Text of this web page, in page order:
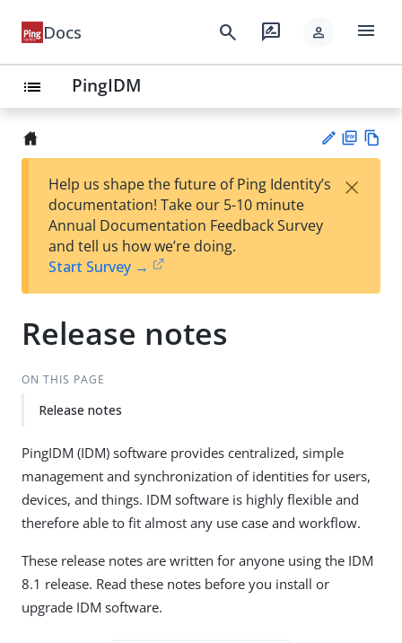
Docs search rate_review person menu
list PingIDM
est
t
F
Help us shape the future of Ping Identity’s
documentation! Take our 5-10 minute
Annual Documentation Feedback Survey
and tell us how we’re doing.
Start Survey →
×
Release notes
ON THIS PAGE
Release notes
PingIDM (IDM) software provides centralized, simple
management and synchronization of identities for users,
devices, and things. IDM software is highly flexible and
therefore able to fit almost any use case and workflow.
These release notes are written for anyone using the IDM
8.1 release. Read these notes before you install or
upgrade IDM software.